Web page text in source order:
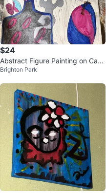
$24
Abstract Figure Painting on Canv
as
Brighton Park